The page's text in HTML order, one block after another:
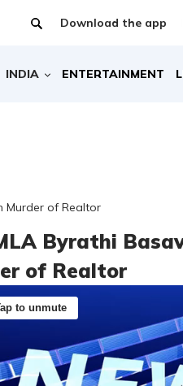
Download the app
INDIA ENTERTAINMENT
Murder of Realtor
Byrathi
of Realtor
to unmute